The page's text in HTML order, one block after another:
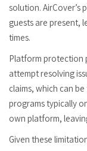
solution. AirCover’s
guests are present,
times.
Platform protection
attempt resolving
claims, which can
programs typically
own platform,
Given these